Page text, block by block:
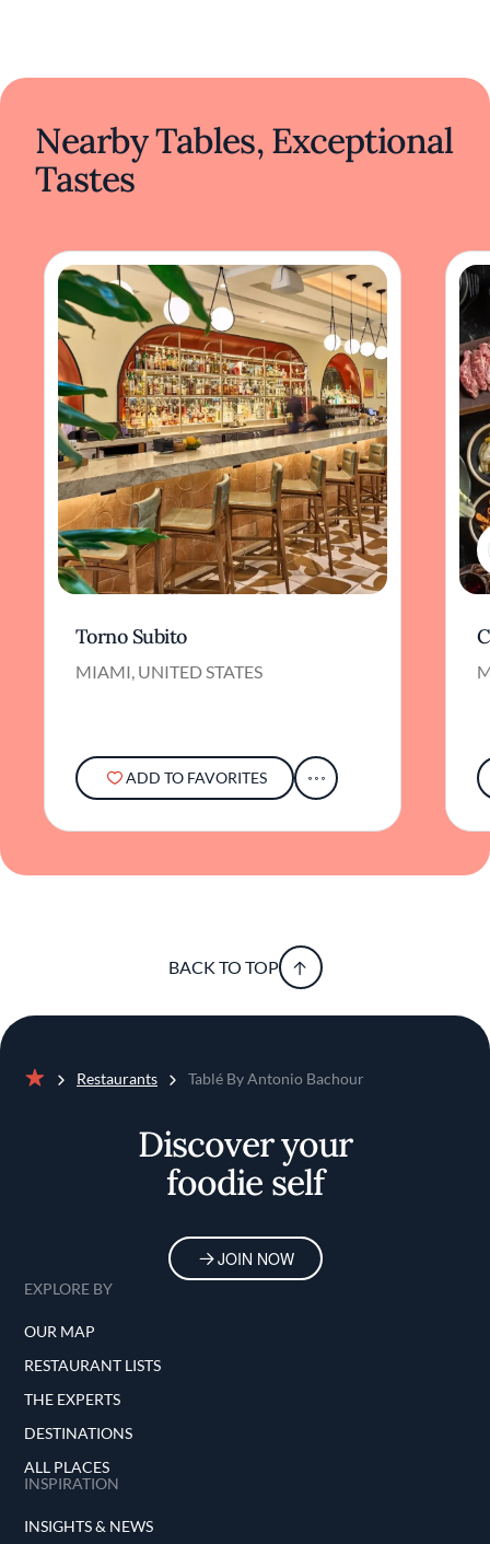
Nearby Tables, Exceptional
Tastes
Torno Subito
MIAMI, UNITED STATES
ADD TO FAVORITES
BACK TO TOP
Restaurants Tablé By Antonio Bachour
Discover your
foodie self
JOIN NOW
EXPLORE BY
OUR MAP
RESTAURANT LISTS
THE EXPERTS
DESTINATIONS
ALL PLACES
INSPIRATION
INSIGHTS & NEWS